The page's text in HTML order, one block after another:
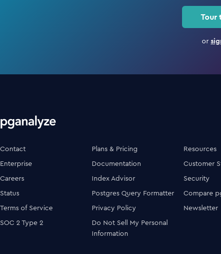
Tour
or
Contact Plans & Pricing
Resources
Enterprise
Documentation
Customer
Careers
Index Advisor
Security
Status
Postgres Query Formatter
Compare
Terms of Service
Privacy Policy
Newsletter
SOC 2 Type 2
Do Not Sell My Personal
Information